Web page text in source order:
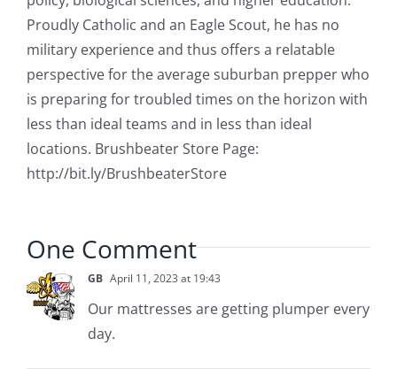
Proudly Catholic and an Eagle Scout, he has no
military experience and thus offers a relatable
perspective for the average suburban prepper who
is preparing for troubled times on the horizon with
less than ideal teams and in less than ideal
locations. Brushbeater Store Page:
http://bit.ly/BrushbeaterStore
One Comment
GB April 11, 2023 at 19:43
Our mattresses are getting plumper every
day.